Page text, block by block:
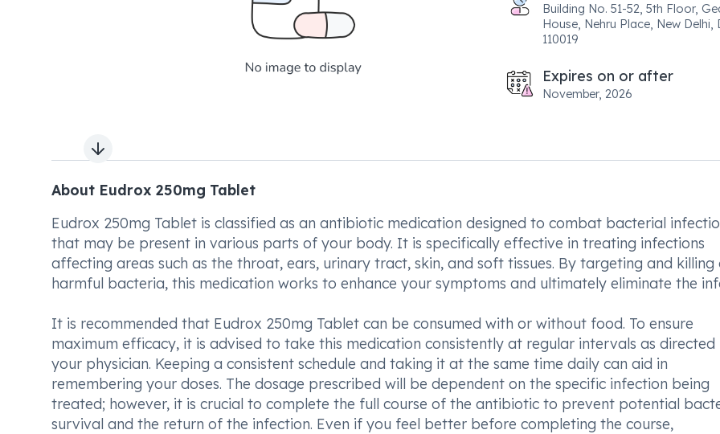
Next slide
Building No. 51-52, 5th Floor,
House, Nehru Place, New Delhi,
110019
Expires on or after
November, 2026
About Eudrox 250mg Tablet
Eudrox 250mg Tablet is classified as an antibiotic medication designed to combat bacterial
that may be present in various parts of your body. It is specifically effective in treating infections
affecting areas such as the throat, ears, urinary tract, skin, and soft tissues. By targeting and
harmful bacteria, this medication works to enhance your symptoms and ultimately eliminate the
It is recommended that Eudrox 250mg Tablet can be consumed with or without food. To ensure
maximum efficacy, it is advised to take this medication consistently at regular intervals as directed
your physician. Keeping a consistent schedule and taking it at the same time daily can aid in
remembering your doses. The dosage prescribed will be dependent on the specific infection being
treated; however, it is crucial to complete the full course of the antibiotic to prevent potential
survival and the return of the infection. Even if you feel better before completing the course,